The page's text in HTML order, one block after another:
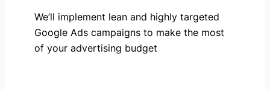
We’ll implement lean and highly targeted
Google Ads campaigns to make the most
of your advertising budget